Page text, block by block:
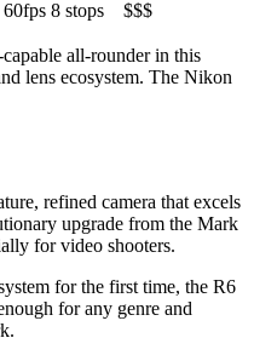
8 stops $$$
all-rounder in this
lens ecosystem. The Nikon
refined camera that excels
upgrade from the Mark
for video shooters.
for the first time, the R6
for any genre and